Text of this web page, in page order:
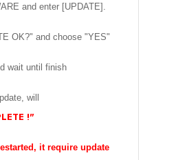
and enter [UPDATE].
OK?" and choose "YES"
wait until finish
will
!"
it require update